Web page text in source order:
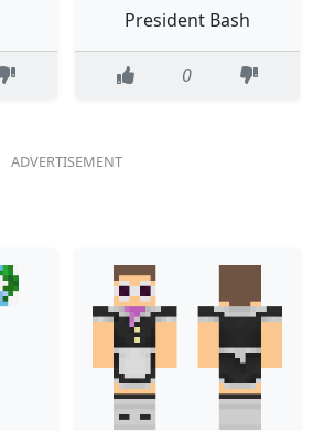
President Bash
0